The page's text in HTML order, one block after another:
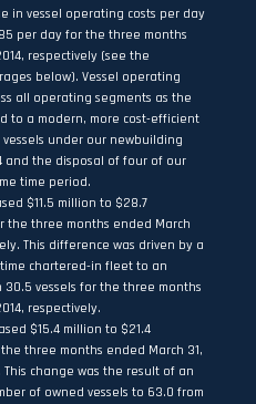
in vessel operating costs per day
per day for the three months
respectively (see the
below). Vessel operating
all operating segments as the
to a modern, more cost-efficient
under our newbuilding
and the disposal of four of our
time period.
$11.5 million to $28.7
the three months ended March
This difference was driven by a
chartered-in fleet to an
30.5 vessels for the three months
respectively.
$15.4 million to $21.4
three months ended March 31,
This change was the result of an
of owned vessels to 63.0 from